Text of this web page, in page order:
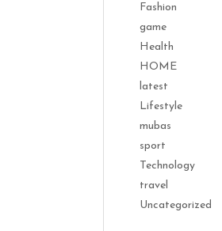
Fashion
game
Health
HOME
latest
Lifestyle
mubas
sport
Technology
travel
Uncategorized